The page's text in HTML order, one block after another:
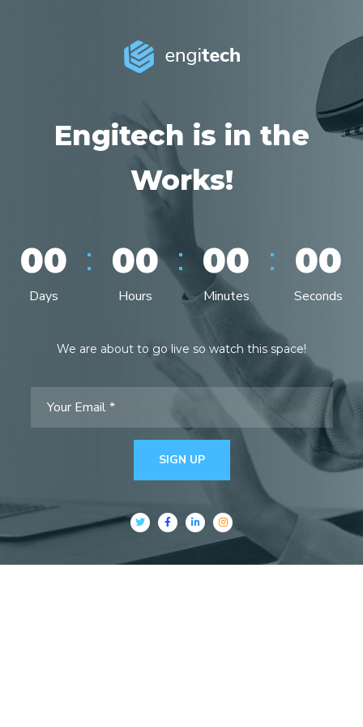
Engitech is in the
Works!
00
Days
: 00
Hours
: 00
Minutes
: 00
Seconds
We are about to go live so watch this space!
SIGN UP